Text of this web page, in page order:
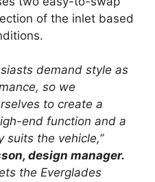
of the inlet based
demand style as
so we
to create a
end function and a
suits the vehicle,”
design manager.
the Everglades